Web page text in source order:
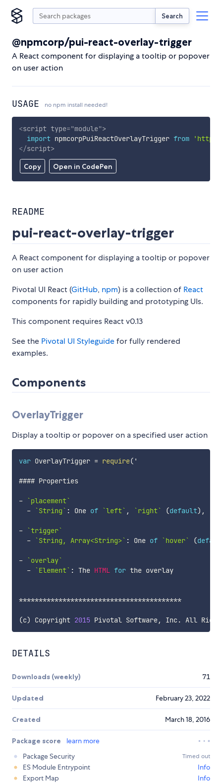
Search
@npmcorp/pui-react-overlay-trigger
A React component for displaying a tooltip or popover
on user action
USAGE no npm install needed!
Copy Open in CodePen
<script type="module">
import npmcorpPuiReactOverlayTrigger from
</script>
README
pui-react-overlay-trigger
A React component for displaying a tooltip or popover
on user action
Pivotal UI React (GitHub, npm) is a collection of React
components for rapidly building and prototyping UIs.
This component requires React v0.13
See the Pivotal UI Styleguidefor fully rendered
examples.
Components
OverlayTrigger
Display a tooltip or popover on a specified user action
var OverlayTrigger = require( '
#### Properties
- `placement`
- `String` : One of `left` , `right` (default) ,
- `trigger`
- `String, Array<String>` : One of `hover` (
- `overlay`
- `Element` : The HTML for the overlay
*****************************************
(c) Copyright 2015 Pivotal Software, Inc. All
DETAILS
Downloads (weekly) 71
Updated February 23, 2022
Created March 18, 2016
Package score
learn more
Package Security
Timed out
ES Module Entrypoint
Info
Export Map
Info